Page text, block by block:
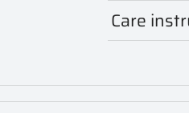
Care